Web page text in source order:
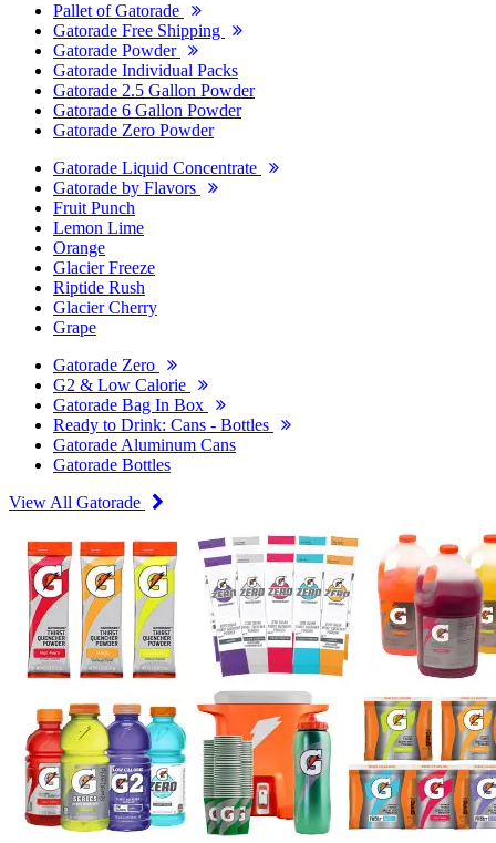
Pallet of Gatorade
Gatorade Free Shipping
Gatorade Powder
Gatorade Individual Packs
Gatorade 2.5 Gallon Powder
Gatorade 6 Gallon Powder
Gatorade Zero Powder
Gatorade Liquid Concentrate
Gatorade by Flavors
Fruit Punch
Lemon Lime
Orange
Glacier Freeze
Riptide Rush
Glacier Cherry
Grape
Gatorade Zero
G2 & Low Calorie
Gatorade Bag In Box
Ready to Drink: Cans - Bottles
Gatorade Aluminum Cans
Gatorade Bottles
View All Gatorade